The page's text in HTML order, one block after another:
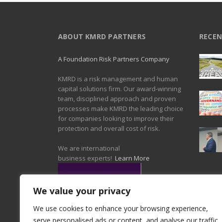
We value your privacy
We use cookies to enhance your browsing experience,
ABOUT KMRD PARTNERS
A Foundation Risk Partners Company
KMRD is a risk management and human
capital solutions firm. Our award-winning
team, disciplined approach and proven
processes make KMRD the leading choice
for companies looking to improve their
protection and overall cost of risk.
We are international
business experts! Learn More